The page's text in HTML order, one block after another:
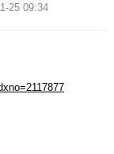
25 09:34